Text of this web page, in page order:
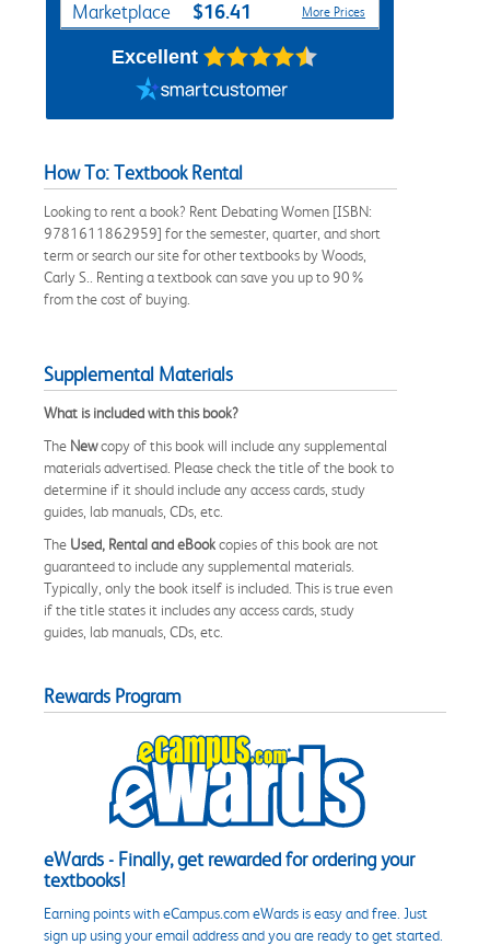
Marketplace $16.41 More Prices
Excellent
How To: Textbook Rental
Looking to rent a book? Rent Debating Women [ISBN:
9781611862959] for the semester, quarter, and short
term or search our site for other textbooks by Woods,
Carly S.. Renting a textbook can save you up to 90%
from the cost of buying.
Supplemental Materials
What is included with this book?
The Newcopy of this book will include any supplemental
materials advertised. Please check the title of the book to
determine if it should include any access cards, study
guides, lab manuals, CDs, etc.
The Used, Rental and eBookcopies of this book are not
guaranteed to include any supplemental materials.
Typically, only the book itself is included. This is true even
if the title states it includes any access cards, study
guides, lab manuals, CDs, etc.
Rewards Program
eWards - Finally, get rewarded for ordering your
textbooks!
Earning points with eCampus.com eWards is easy and free. Just
sign up using your email address and you are ready to get started.